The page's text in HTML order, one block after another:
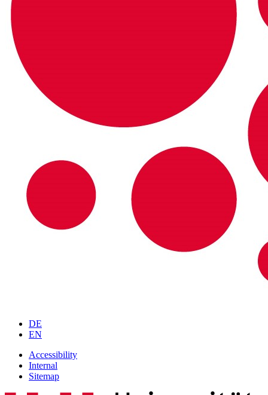
DE
EN
Accessibility
Internal
Sitemap